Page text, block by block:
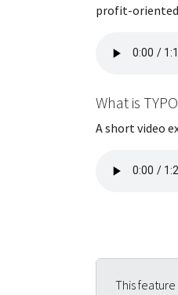
profit-oriented
What is
A short video
This